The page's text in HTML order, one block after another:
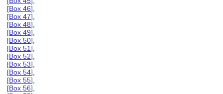
[Box 46],
[Box 47],
[Box 48],
[Box 49],
[Box 50],
[Box 51],
[Box 52],
[Box 53],
[Box 54],
[Box 55],
[Box 56],